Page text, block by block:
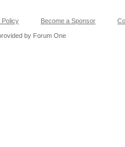
Policy Become a Sponsor
by Forum One